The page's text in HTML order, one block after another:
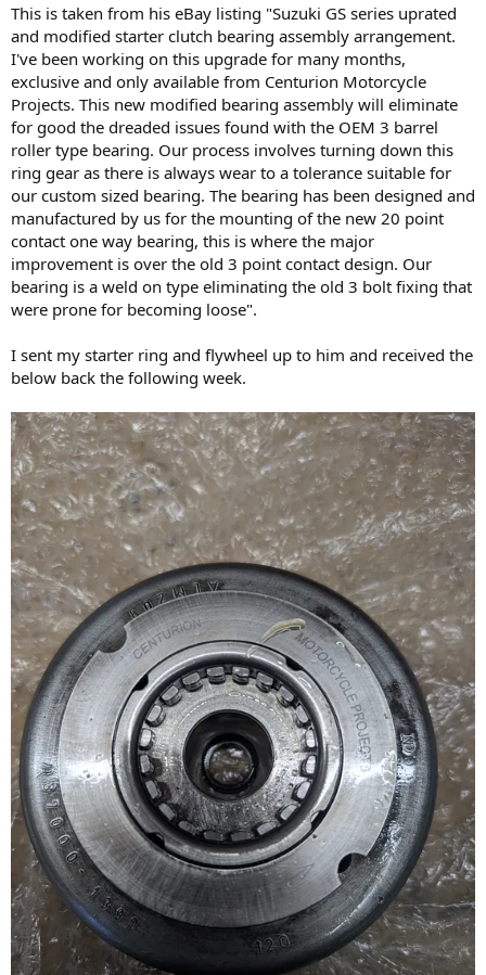
This is taken from his eBay listing "Suzuki GS series uprated
and modified starter clutch bearing assembly arrangement.
I've been working on this upgrade for many months,
exclusive and only available from Centurion Motorcycle
Projects. This new modified bearing assembly will eliminate
for good the dreaded issues found with the OEM 3 barrel
roller type bearing. Our process involves turning down this
ring gear as there is always wear to a tolerance suitable for
our custom sized bearing. The bearing has been designed and
manufactured by us for the mounting of the new 20 point
contact one way bearing, this is where the major
improvement is over the old 3 point contact design. Our
bearing is a weld on type eliminating the old 3 bolt fixing that
were prone for becoming loose".
I sent my starter ring and flywheel up to him and received the
below back the following week.